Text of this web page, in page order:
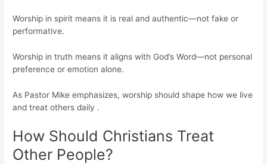
Worship in spirit means it is real and authentic—not fake or
performative.
Worship in truth means it aligns with God’s Word—not personal
preference or emotion alone.
As Pastor Mike emphasizes, worship should shape how we live
and treat others daily .
How Should Christians Treat
Other People?